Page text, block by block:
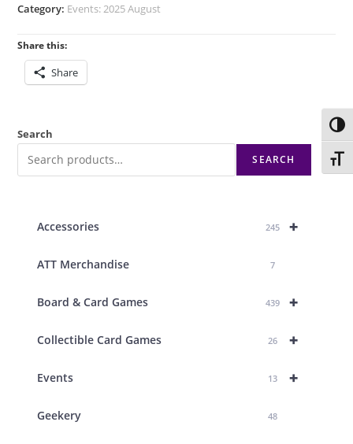
Category: Events: 2025 August
Share this:
Share
Search
SEARCH
+
Accessories 245
ATT Merchandise 7
+
Board & Card Games 439
+
Collectible Card Games 26
+
Events 13
Geekery 48